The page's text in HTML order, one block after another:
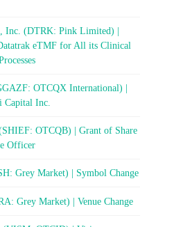
Inc. (DTRK: Pink Limited) |
eTMF for All its Clinical
OTCQX International) |
Capital Inc.
OTCQB) | Grant of Share
Officer
Grey Market) | Symbol Change
Grey Market) | Venue Change